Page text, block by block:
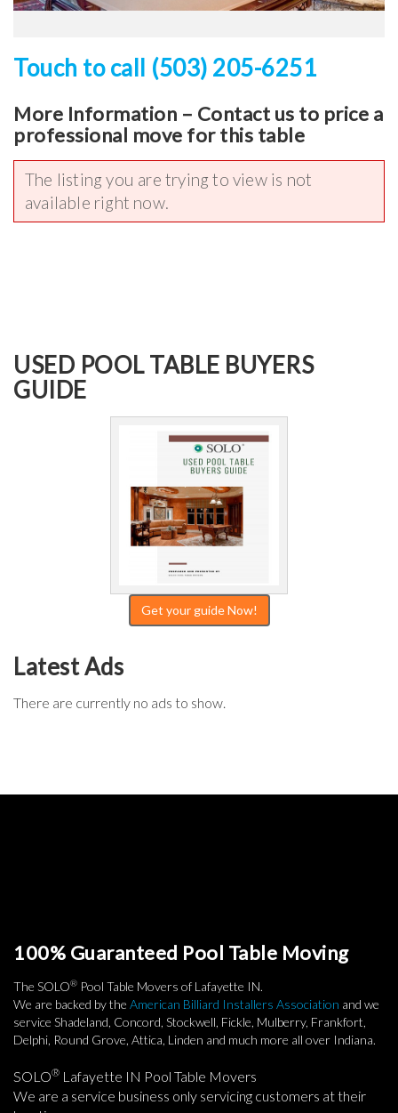
Touch to call (503) 205-6251
More Information – Contact us to price a
professional move for this table
The listing you are trying to view is not
available right now.
USED POOL TABLE BUYERS
GUIDE
Get your guide Now!
Latest Ads
There are currently no ads to show.
100% Guaranteed Pool Table Moving
The SOLO® Pool Table Movers of Lafayette IN.
We are backed by the American Billiard Installers Association and we
service Shadeland, Concord, Stockwell, Fickle, Mulberry, Frankfort,
Delphi, Round Grove, Attica, Linden and much more all over Indiana.
SOLO® Lafayette IN Pool Table Movers
We are a service business only servicing customers at their